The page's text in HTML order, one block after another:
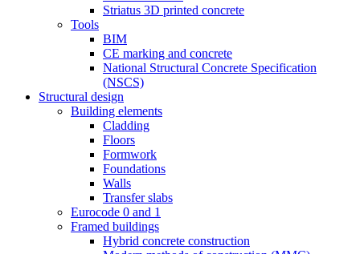
Striatus 3D printed concrete
Tools
BIM
CE marking and concrete
National Structural Concrete Specification
(NSCS)
Structural design
Building elements
Cladding
Floors
Formwork
Foundations
Walls
Transfer slabs
Eurocode 0 and 1
Framed buildings
Hybrid concrete construction